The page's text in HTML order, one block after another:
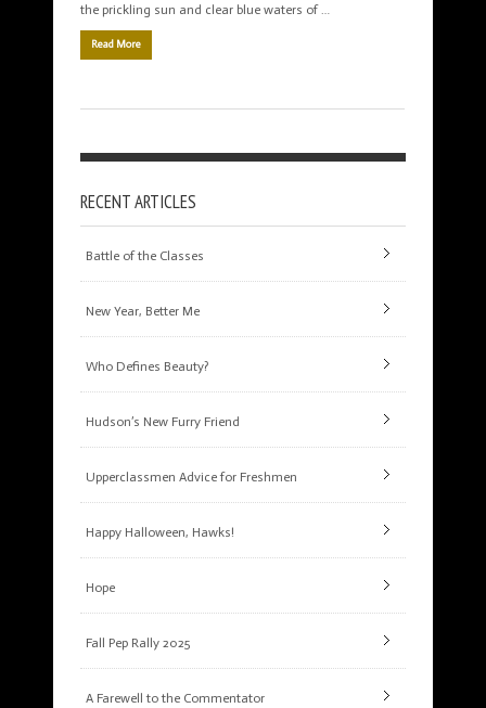
the prickling sun and clear blue waters of …
Read More
RECENT ARTICLES
Battle of the Classes
New Year, Better Me
Who Defines Beauty?
Hudson’s New Furry Friend
Upperclassmen Advice for Freshmen
Happy Halloween, Hawks!
Hope
Fall Pep Rally 2025
A Farewell to the Commentator